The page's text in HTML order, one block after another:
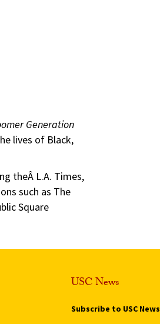
Generation
lives of Black,
theÂ L.A. Times,
such as The
Square
USC News
Subscribe to USC News